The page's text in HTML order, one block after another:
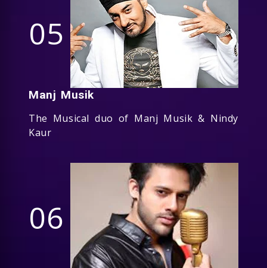
05
Manj Musik
The Musical duo of Manj Musik & Nindy
Kaur
06